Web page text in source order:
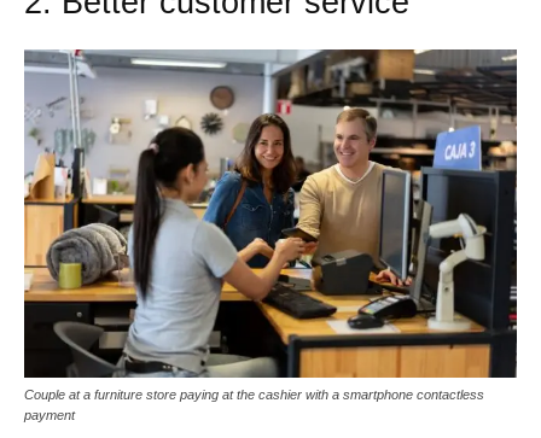
Couple at a furniture store paying at the cashier with a smartphone contactless
payment